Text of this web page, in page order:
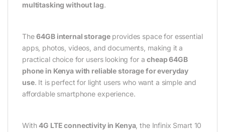
multitasking without lag.
The64GB internal storageprovides space for essential
apps, photos, videos, and documents, making it a
practical choice for users looking for acheap 64GB
phone in Kenya with reliable storage for everyday
use. It is perfect for light users who want a simple and
affordable smartphone experience.
With4G LTE connectivity in Kenya, the Infinix Smart 10